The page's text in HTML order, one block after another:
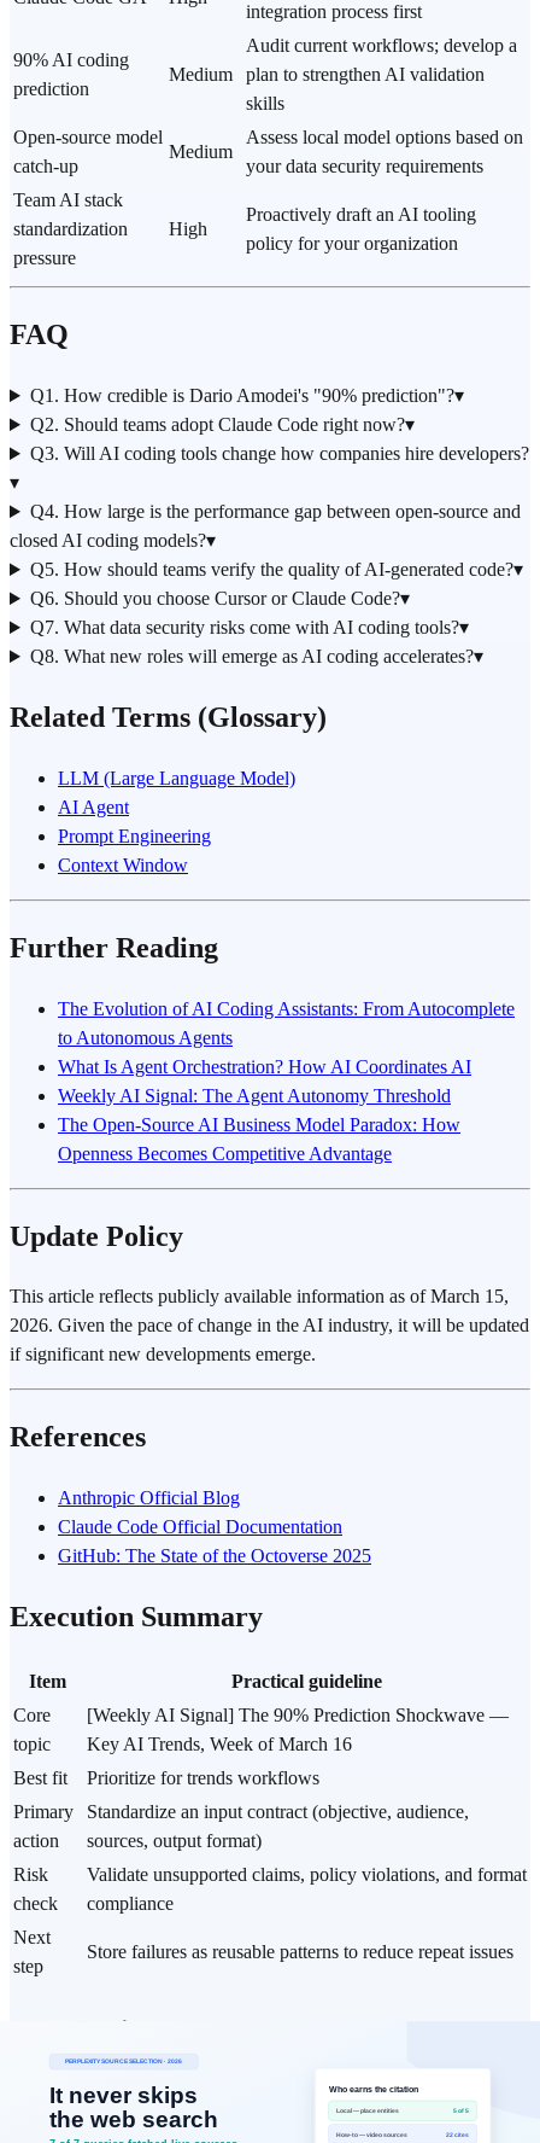
integration process first
90% AI coding
prediction
Medium
Audit current workflows; develop a
plan to strengthen AI validation
skills
Open-source model
catch-up
Medium
Assess local model options based on
your data security requirements
Team AI stack
standardization
pressure
High
Proactively draft an AI tooling
policy for your organization
FAQ
Q1. How credible is Dario Amodei's "90% prediction"?▾
Q2. Should teams adopt Claude Code right now?▾
Q3. Will AI coding tools change how companies hire developers?
▾
Q4. How large is the performance gap between open-source and
closed AI coding models?▾
Q5. How should teams verify the quality of AI-generated code?▾
Q6. Should you choose Cursor or Claude Code?▾
Q7. What data security risks come with AI coding tools?▾
Q8. What new roles will emerge as AI coding accelerates?▾
Related Terms (Glossary)
LLM (Large Language Model)
AI Agent
Prompt Engineering
Context Window
Further Reading
The Evolution of AI Coding Assistants: From Autocomplete
to Autonomous Agents
What Is Agent Orchestration? How AI Coordinates AI
Weekly AI Signal: The Agent Autonomy Threshold
The Open-Source AI Business Model Paradox: How
Openness Becomes Competitive Advantage
Update Policy
This article reflects publicly available information as of March 15,
2026. Given the pace of change in the AI industry, it will be updated
if significant new developments emerge.
References
Anthropic Official Blog
Claude Code Official Documentation
GitHub: The State of the Octoverse 2025
Execution Summary
Item
Practical guideline
Core
topic
[Weekly AI Signal] The 90% Prediction Shockwave —
Key AI Trends, Week of March 16
Best fit
Prioritize for trends workflows
Primary
action
Standardize an input contract (objective, audience,
sources, output format)
Risk
check
Validate unsupported claims, policy violations, and format
compliance
Next
step
Store failures as reusable patterns to reduce repeat issues
Data Basis
Analysis period: Major AI company announcements and
technical trends from the second and third weeks of March